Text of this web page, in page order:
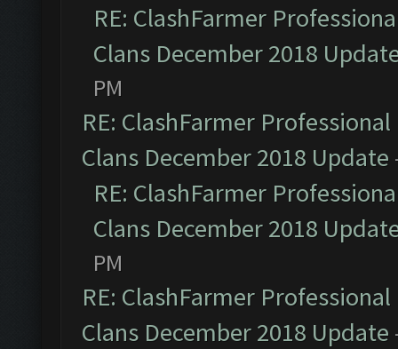
RE: ClashFarmer
Clans December 2018
PM
RE: ClashFarmer
Clans December 2018 Update
RE: ClashFarmer
Clans December 2018
PM
RE: ClashFarmer
Clans December 2018 Update